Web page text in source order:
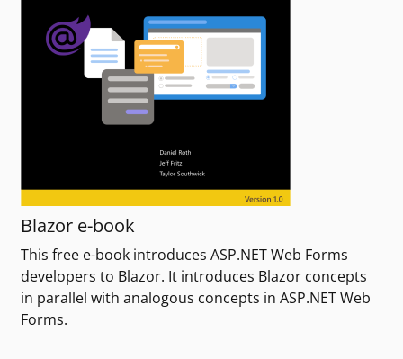
Blazor e-book
This free e-book introduces ASP.NET Web Forms
developers to Blazor. It introduces Blazor concepts
in parallel with analogous concepts in ASP.NET Web
Forms.